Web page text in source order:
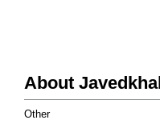
About
Other